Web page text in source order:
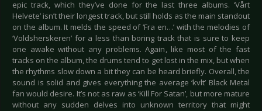
epic track, which they’ve done for the last three albums. ‘Vårt
Helvete’ isn’t their longest track, but still holds as the main standout
on the album. It melds the speed of ‘Fra en…’ with the melodies of
‘Voldsherskeren’ for a less than boring track that is sure to keep
one awake without any problems. Again, like most of the fast
tracks on the album, the drums tend to get lost in the mix, but when
the rhythms slow down a bit they can be heard briefly. Overall, the
sound is solid and gives everything the average ‘kvlt’ Black Metal
fan would desire. It’s not as raw as ‘Kill For Satan’, but more mature
without any sudden delves into unknown territory that might